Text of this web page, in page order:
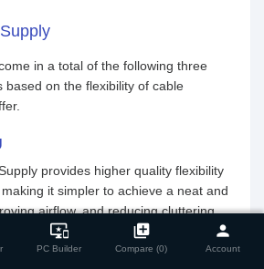
important_devices
PC Builder
library_add
Compare (0)
person
Account
close
in a total of the following three
based on the flexibility of cable
provides higher quality flexibility
it simpler to achieve a neat and
airflow, and reducing cluttering
modular PSU, all sorts of cables are
the power supply which means you